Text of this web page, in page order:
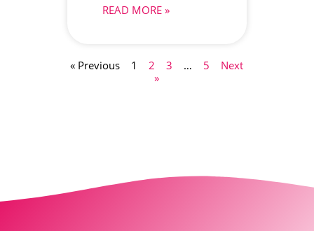
READ MORE »
« Previous 1 2 3 … 5
Next
»